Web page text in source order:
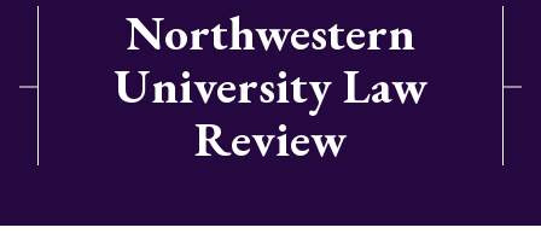
Northwestern
University Law
Review